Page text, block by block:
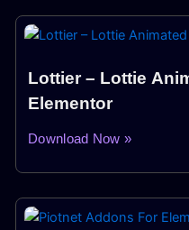
Lottier – Lottie
Elementor
Download Now »